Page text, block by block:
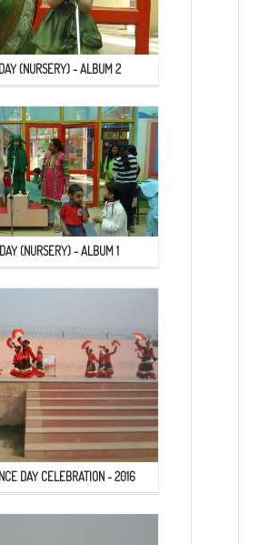
(NURSERY) - ALBUM 2
(NURSERY) - ALBUM 1
DAY CELEBRATION - 2016